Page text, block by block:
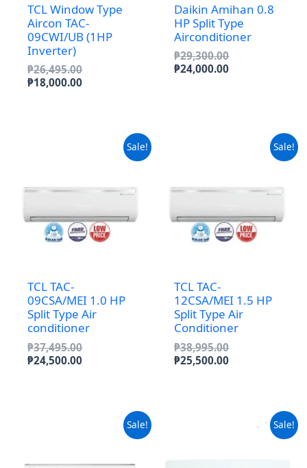
TCL Window Type
Aircon TAC-
09CWI/UB (1HP
Inverter)
₱26,495.00Original
price
₱18,000.00Current
Daikin Amihan 0.8
HP Split Type
Airconditioner
₱29,300.00Original
price
₱24,000.00Current
Sale!
TCL TAC-
09CSA/MEI 1.0 HP
Split Type Air
conditioner
₱37,495.00Original
price
₱24,500.00Current
Sale!
TCL TAC-
12CSA/MEI 1.5 HP
Split Type Air
Conditioner
₱38,995.00Original
price
₱25,500.00Current
Sale! Sale!